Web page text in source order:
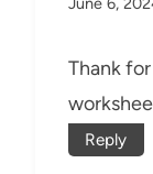
Thank
Reply